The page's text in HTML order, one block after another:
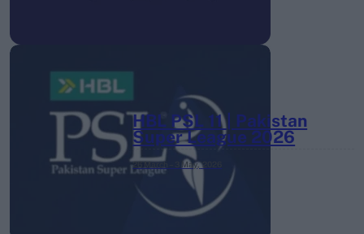
HBL PSL 11 | Pakistan
Super League 2026
26 March – 3 May, 2026